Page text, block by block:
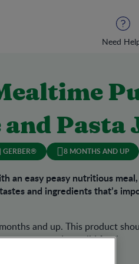
Need
and Pasta
GERBER® 8 MONTHS AND UP
an easy peasy nutritious
and ingredients that’s
and up. This product
accustomed to solid foods.